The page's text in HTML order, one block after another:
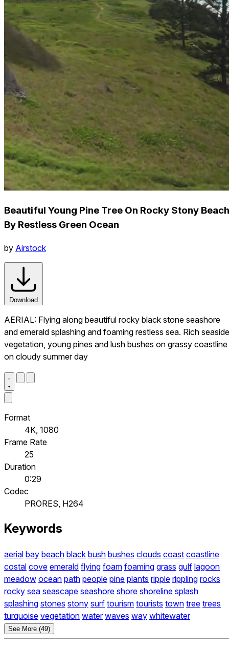
Beautiful Young Pine Tree On Rocky Stony Beach
By Restless Green Ocean
by Airstock
Download
AERIAL: Flying along beautiful rocky black stone seashore
and emerald splashing and foaming restless sea. Rich seaside
vegetation, young pines and lush bushes on grassy coastline
on cloudy summer day
Format
4K, 1080
Frame Rate
25
Duration
0:29
Codec
PRORES, H264
Keywords
aerial bay beach black bush bushes clouds coast coastline
costal cove emerald flying foam foaming grass gulf lagoon
meadow ocean path people pine plants ripple rippling rocks
rocky sea seascape seashore shore shoreline splash
splashing stones stony surf tourism tourists town tree trees
turquoise vegetation water waves way whitewater
See More (49)